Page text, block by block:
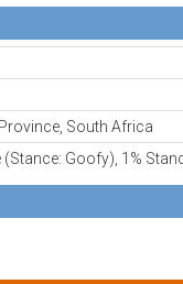
South Africa
(Stance: Goofy), 1%